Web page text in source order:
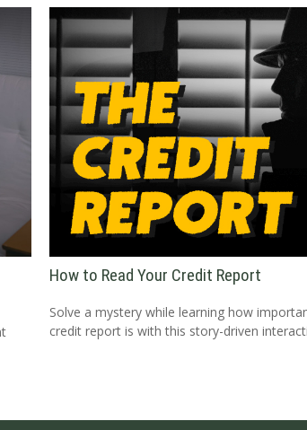
How to Read Your Credit Report
Solve a mystery while learning how
credit report is with this story-driven